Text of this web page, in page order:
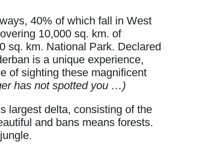
40% of which fall in West
10,000 sq. km. of
sq. km. National Park. Declared
is a unique experience,
of sighting these magnificent
has not spotted you …)
largest delta, consisting of the
and bans means forests.